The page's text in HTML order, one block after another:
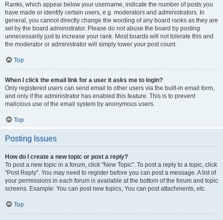
Ranks, which appear below your username, indicate the number of posts you
have made or identify certain users, e.g. moderators and administrators. In
general, you cannot directly change the wording of any board ranks as they are
set by the board administrator. Please do not abuse the board by posting
unnecessarily just to increase your rank. Most boards will not tolerate this and
the moderator or administrator will simply lower your post count.
Top
When I click the email link for a user it asks me to login?
Only registered users can send email to other users via the built-in email form,
and only if the administrator has enabled this feature. This is to prevent
malicious use of the email system by anonymous users.
Top
Posting Issues
How do I create a new topic or post a reply?
To post a new topic in a forum, click "New Topic". To post a reply to a topic, click
"Post Reply". You may need to register before you can post a message. A list of
your permissions in each forum is available at the bottom of the forum and topic
screens. Example: You can post new topics, You can post attachments, etc.
Top